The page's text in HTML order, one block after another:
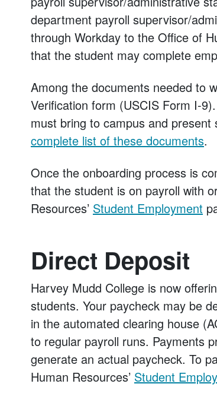
department payroll supervisor/
through Workday to the Office of
that the student may complete
Among the documents needed to
Verification form (USCIS Form I-
must bring to campus and
complete list of these documents.
Once the onboarding process is
that the student is on payroll with
Resources’ Student Employment
Direct Deposit
Harvey Mudd College is now
students. Your paycheck may be
in the automated clearing house
to regular payroll runs. Payments
generate an actual paycheck. To
Human Resources’ Student